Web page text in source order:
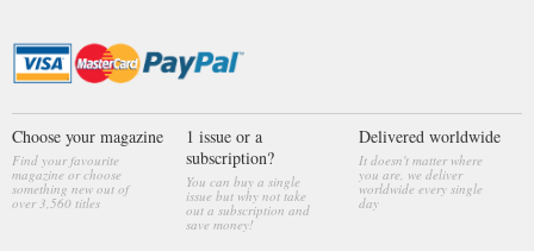
Choose your magazine
Find your favourite
magazine or choose
something new out of
over 3,560 titles
1 issue or a
subscription?
You can buy a single
issue but why not take
out a subscription and
save money!
Delivered worldwide
It doesn't matter where
you are, we deliver
worldwide every single
day